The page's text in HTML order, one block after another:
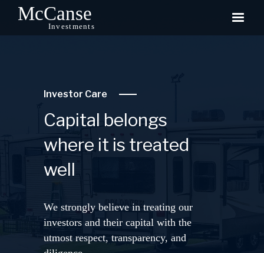
Investor Care
Capital belongs
where it is treated
well
We strongly believe in treating our
investors and their capital with the
utmost respect, transparency, and